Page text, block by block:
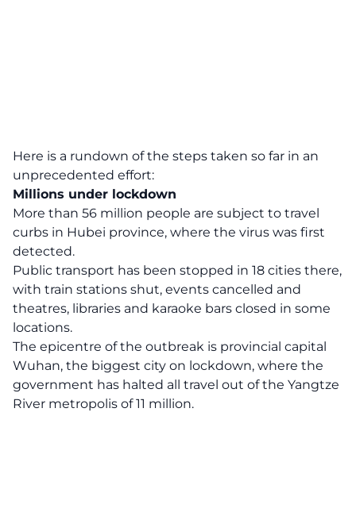
Here is a rundown of the steps taken so far in an
unprecedented effort:
Millions under lockdown
More than 56 million people are subject to travel
curbs in Hubei province, where the virus was first
detected.
Public transport has been stopped in 18 cities there,
with train stations shut, events cancelled and
theatres, libraries and karaoke bars closed in some
locations.
The epicentre of the outbreak is provincial capital
Wuhan, the biggest city on lockdown, where the
government has halted all travel out of the Yangtze
River metropolis of 11 million.